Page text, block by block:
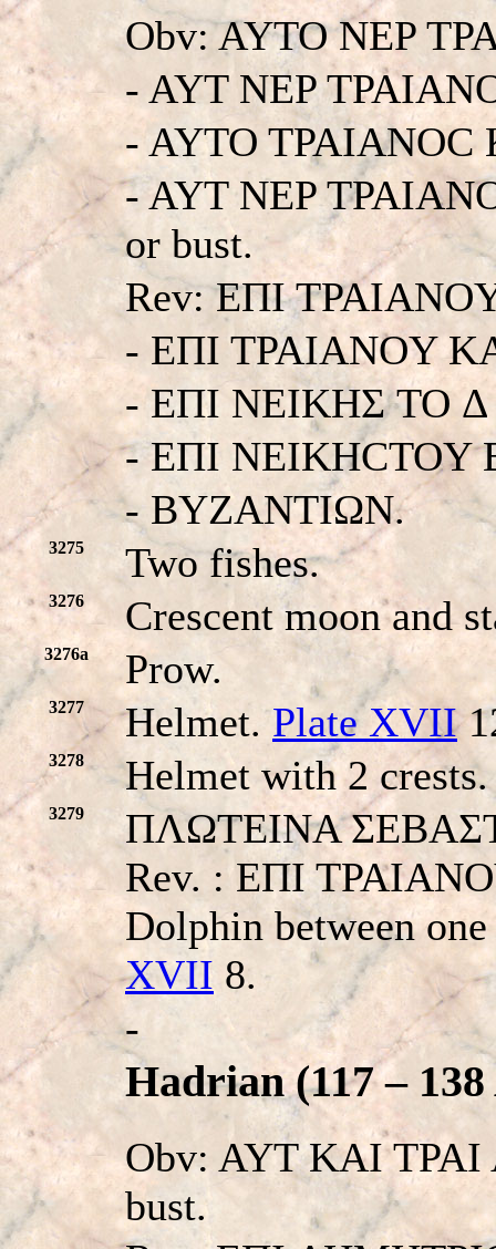
Obv: AYTO NEP
- AYT NEP
- AYTO TPAIANOC
- AYT NEP
or bust.
Rev: EΠI
- EΠI TPAIANOY
- EΠI NEIKHΣ TO
- EΠI NEIKHCTOY
- BYZANTIΩN.
3275 Two fishes.
3276 Crescent moon and
3276a Prow.
3277 Helmet.Plate XVII
3278 Helmet with 2 crests.
3279
ΠΛΩTEINA
Rev. : EΠI
Dolphin between
XVII 8.
-
Hadrian (117 –
Obv: AYT KAI TPAI
bust.